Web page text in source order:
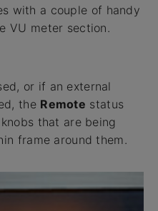
with a couple of handy
VU meter section.
or if an external
the Remote status
that are being
frame around them.